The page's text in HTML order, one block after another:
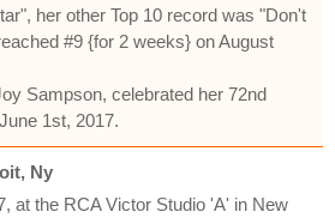
her other Top 10 record was "Don't
#9 {for 2 weeks} on August
Sampson, celebrated her 72nd
1st, 2017.
Ny
at the RCA Victor Studio 'A' in New